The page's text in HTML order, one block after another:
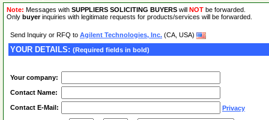
Note: Messages with SUPPLIERS SOLICITING BUYERS will NOT be forwarded.
Only buyerinquiries with legitimate requests for products/services will be forwarded.
Send Inquiry or RFQ to Agilent Technologies, Inc. (CA, USA)
YOUR DETAILS: (Required fields in bold)
Your company:
Contact Name:
Contact E-Mail: Privacy